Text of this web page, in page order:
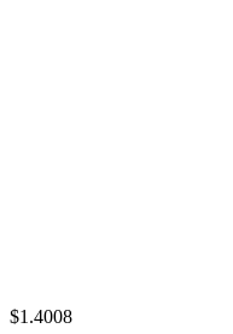
$1.4008